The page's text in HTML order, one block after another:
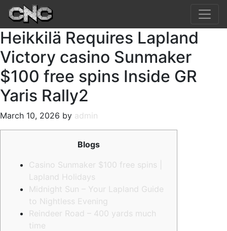
Heikkilä Requires Lapland
Victory casino Sunmaker
$100 free spins Inside GR
Yaris Rally2
March 10, 2026 by admin
Blogs
Casino Sunmaker $100 free spins |
Lapland Holidays
Midnight Sun – Your Lapland Guide
to Nightless Evening
Reindeer Road – 400 yards much
time